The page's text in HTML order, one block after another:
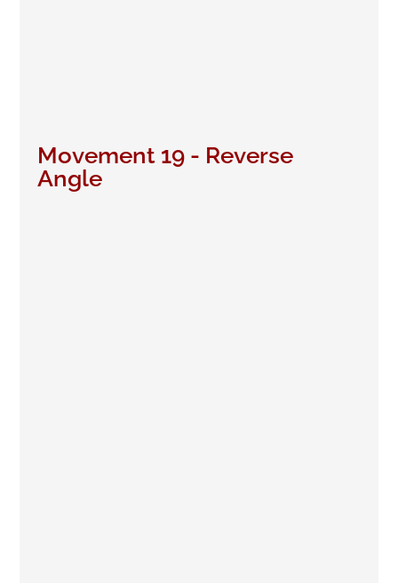
Movement 19 - Reverse
Angle